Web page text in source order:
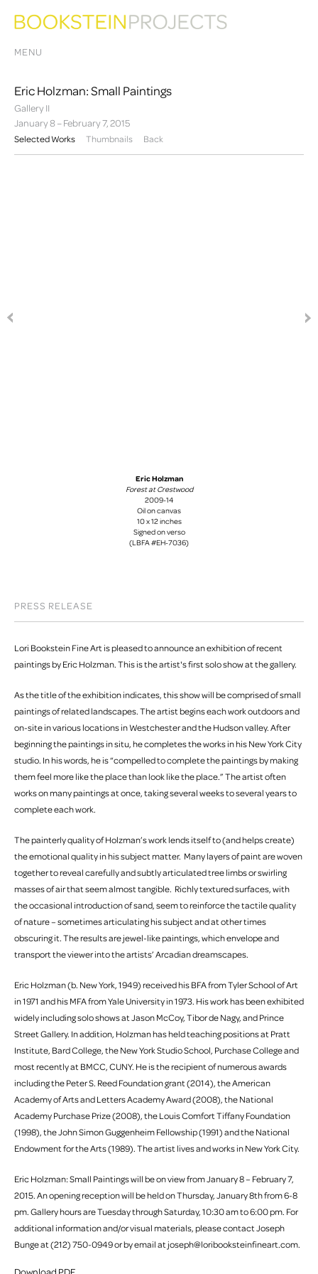
MENU
Eric Holzman: Small Paintings
Gallery II
January 8 – February 7, 2015
Selected Works
Thumbnails Back
Eric Holzman
Forest at Crestwood
2009-14
Oil on canvas
10 x 12 inches
Signed on verso
(LBFA #EH-7036)
PRESS RELEASE
Lori Bookstein Fine Art is pleased to announce an exhibition of recent
paintings by Eric Holzman. This is the artist's first solo show at the gallery.
As the title of the exhibition indicates, this show will be comprised of small
paintings of related landscapes. The artist begins each work outdoors and
on-site in various locations in Westchester and the Hudson valley. After
beginning the paintings in situ, he completes the works in his New York City
studio. In his words, he is “compelled to complete the paintings by making
them feel more like the place than look like the place.” The artist often
works on many paintings at once, taking several weeks to several years to
complete each work.
The painterly quality of Holzman’s work lends itself to (and helps create)
the emotional quality in his subject matter. Many layers of paint are woven
together to reveal carefully and subtly articulated tree limbs or swirling
masses of air that seem almost tangible. Richly textured surfaces, with
the occasional introduction of sand, seem to reinforce the tactile quality
of nature – sometimes articulating his subject and at other times
obscuring it. The results are jewel-like paintings, which envelope and
transport the viewer into the artists’ Arcadian dreamscapes.
Eric Holzman (b. New York, 1949) received his BFA from Tyler School of Art
in 1971 and his MFA from Yale University in 1973. His work has been exhibited
widely including solo shows at Jason McCoy, Tibor de Nagy, and Prince
Street Gallery. In addition, Holzman has held teaching positions at Pratt
Institute, Bard College, the New York Studio School, Purchase College and
most recently at BMCC, CUNY. He is the recipient of numerous awards
including the Peter S. Reed Foundation grant (2014), the American
Academy of Arts and Letters Academy Award (2008), the National
Academy Purchase Prize (2008), the Louis Comfort Tiffany Foundation
(1998), the John Simon Guggenheim Fellowship (1991) and the National
Endowment for the Arts (1989). The artist lives and works in New York City.
Eric Holzman: Small Paintings will be on view from January 8 – February 7,
2015. An opening reception will be held on Thursday, January 8th from 6-8
pm. Gallery hours are Tuesday through Saturday, 10:30 am to 6:00 pm. For
additional information and/or visual materials, please contact Joseph
Bunge at (212) 750-0949 or by email at joseph@loribooksteinfineart.com.